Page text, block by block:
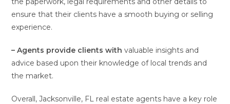
ensure that their clients have a smooth buying or selling
experience.
– Agents provide clients with valuable insights and
advice based upon their knowledge of local trends and
the market.
Overall, Jacksonville, FL real estate agents have a key role